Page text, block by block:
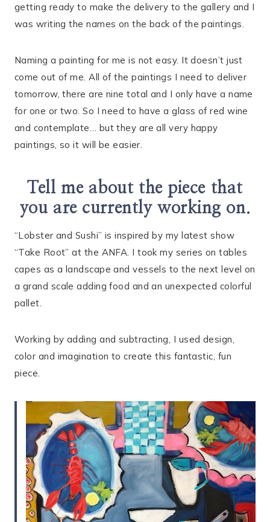
getting ready to make the delivery to the gallery and I
was writing the names on the back of the paintings.
Naming a painting for me is not easy. It doesn’t just
come out of me. All of the paintings I need to deliver
tomorrow, there are nine total and I only have a name
for one or two. So I need to have a glass of red wine
and contemplate… but they are all very happy
paintings, so it will be easier.
Tell me about the piece that
you are currently working on.
“Lobster and Sushi” is inspired by my latest show
“Take Root” at the ANFA. I took my series on tables
capes as a landscape and vessels to the next level on
a grand scale adding food and an unexpected colorful
pallet.
Working by adding and subtracting, I used design,
color and imagination to create this fantastic, fun
piece.